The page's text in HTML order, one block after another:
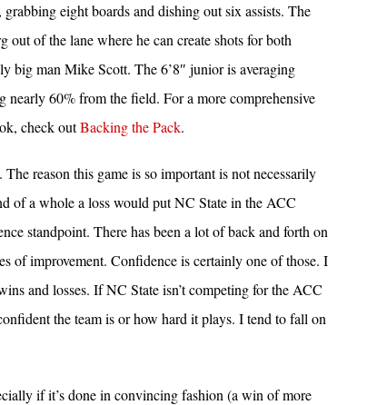
eight boards and dishing out six assists. The
of the lane where he can create shots for both
big man Mike Scott. The 6’8″ junior is averaging
nearly 60% from the field. For a more comprehensive
check outBacking the Pack.
reason this game is so important is not necessarily
of a whole a loss would put NC State in the ACC
standpoint. There has been a lot of back and forth on
of improvement. Confidence is certainly one of those. I
and losses. If NC State isn’t competing for the ACC
the team is or how hard it plays. I tend to fall on
if it’s done in convincing fashion (a win of more